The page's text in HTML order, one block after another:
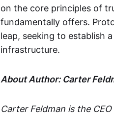
on the core principles of
fundamentally offers.
leap, seeking to establish
infrastructure.
About Author: Carter
Carter Feldman is the